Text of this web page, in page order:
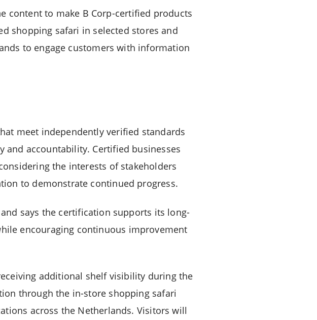
content to make B Corp-certified products
shopping safari in selected stores and
to engage customers with information
meet independently verified standards
accountability. Certified businesses
the interests of stakeholders
to demonstrate continued progress.
says the certification supports its long-
encouraging continuous improvement
additional shelf visibility during the
through the in-store shopping safari
across the Netherlands. Visitors will